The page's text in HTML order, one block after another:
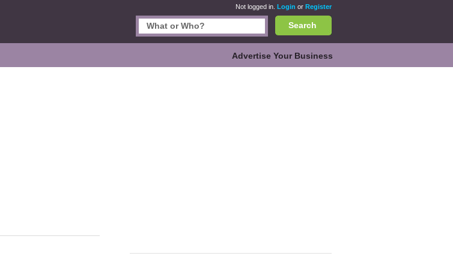
Not logged in. Login or Register
Search
Advertise Your Business